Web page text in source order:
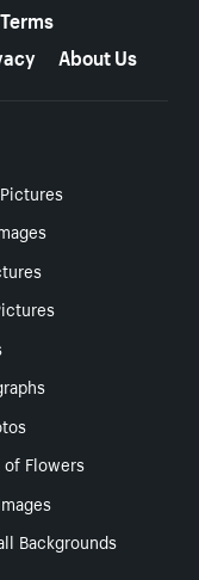
About Us
Flowers
Backgrounds